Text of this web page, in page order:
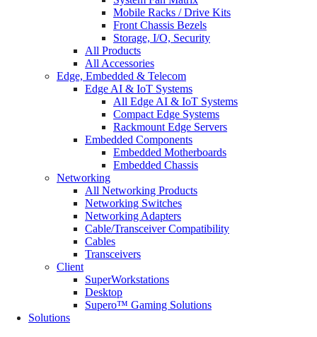
Mobile Racks / Drive Kits
Front Chassis Bezels
Storage, I/O, Security
All Products
All Accessories
Edge, Embedded & Telecom
Edge AI & IoT Systems
All Edge AI & IoT Systems
Compact Edge Systems
Rackmount Edge Servers
Embedded Components
Embedded Motherboards
Embedded Chassis
Networking
All Networking Products
Networking Switches
Networking Adapters
Cable/Transceiver Compatibility
Cables
Transceivers
Client
SuperWorkstations
Desktop
Supero™ Gaming Solutions
Solutions